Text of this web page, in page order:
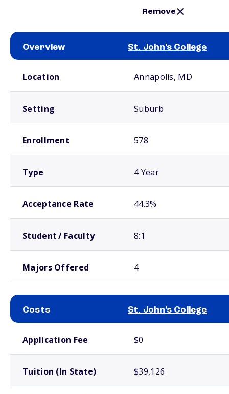
Remove
Overview St. John's College
Location Annapolis, MD
Setting Suburb
Enrollment 578
Type 4 Year
Acceptance Rate 44.3%
Student / Faculty 8:1
Majors Offered 4
Costs St. John's College
Application Fee $0
Tuition (In State) $39,126